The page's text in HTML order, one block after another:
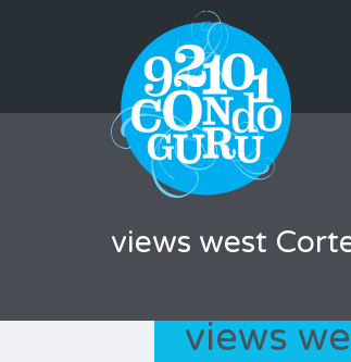
views west
views